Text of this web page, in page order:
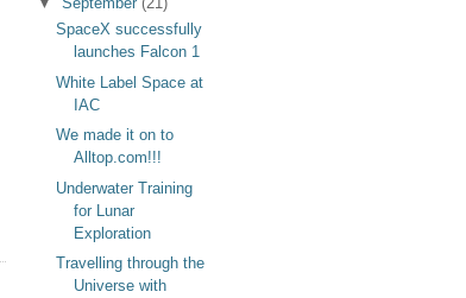
SpaceX successfully
launches Falcon 1
White Label Space at
IAC
We made it on to
Alltop.com!!!
Underwater Training
for Lunar
Exploration
Travelling through the
Universe with